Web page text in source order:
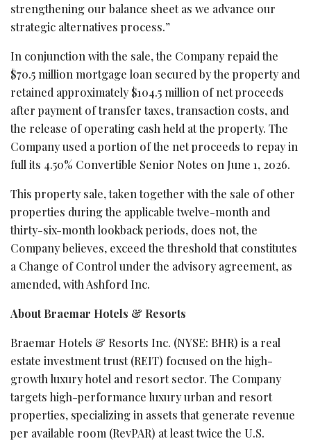
strengthening our balance sheet as we advance our
strategic alternatives process.”
In conjunction with the sale, the Company repaid the
$70.5 million mortgage loan secured by the property and
retained approximately $104.5 million of net proceeds
after payment of transfer taxes, transaction costs, and
the release of operating cash held at the property. The
Company used a portion of the net proceeds to repay in
full its 4.50% Convertible Senior Notes on June 1, 2026.
This property sale, taken together with the sale of other
properties during the applicable twelve-month and
thirty-six-month lookback periods, does not, the
Company believes, exceed the threshold that constitutes
a Change of Control under the advisory agreement, as
amended, with Ashford Inc.
About Braemar Hotels & Resorts
Braemar Hotels & Resorts Inc. (NYSE: BHR) is a real
estate investment trust (REIT) focused on the high-
growth luxury hotel and resort sector. The Company
targets high-performance luxury urban and resort
properties, specializing in assets that generate revenue
per available room (RevPAR) at least twice the U.S.